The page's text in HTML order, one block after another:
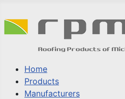
Home
Products
Manufacturers